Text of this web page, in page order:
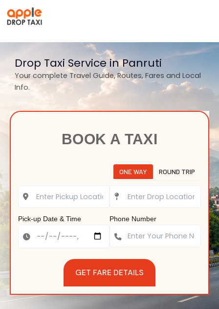
to
Drop Taxi Service in Panruti
Your complete Travel Guide, Routes, Fares and Local
Info.
BOOK A TAXI
ONE WAY ROUND TRIP
Pick-up Date & Time Phone Number
GET FARE DETAILS